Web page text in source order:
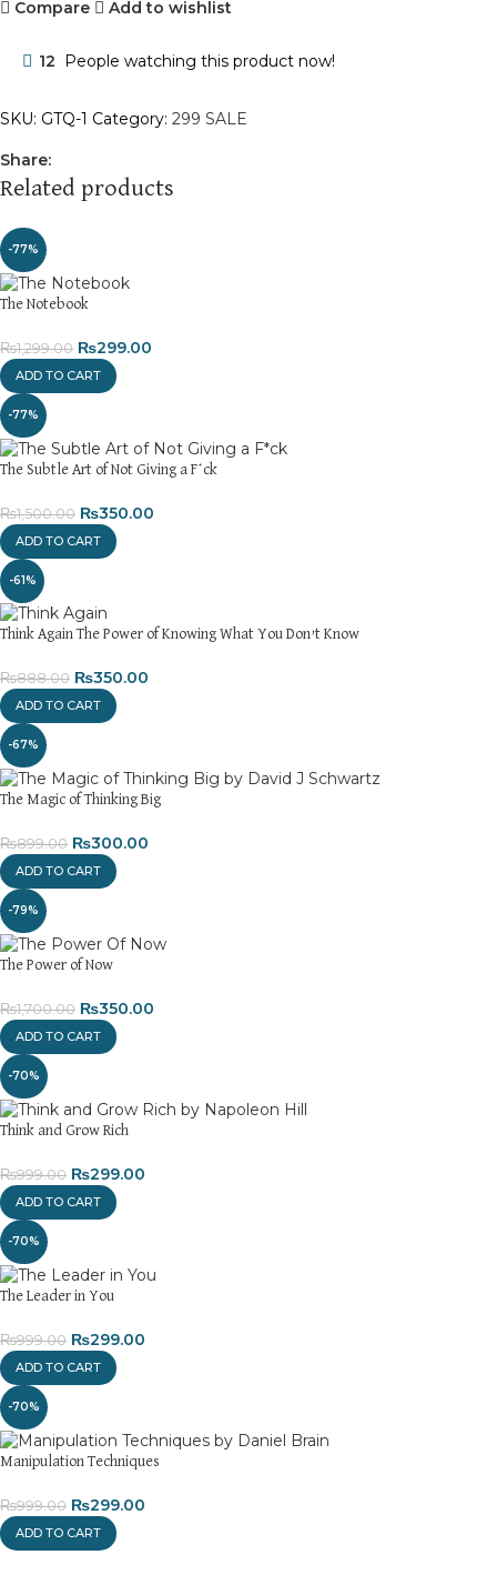
Compare Add to wishlist
12 People watching this product now!
SKU: GTQ-1 Category: 299 SALE
Share:
Related products
-77%
The Notebook
₨1,299.00 ₨299.00
ADD TO CART
-77%
The Subtle Art of Not Giving a F*ck
₨1,500.00 ₨350.00
ADD TO CART
-61%
Think Again The Power of Knowing What You Don’t Know
₨888.00 ₨350.00
ADD TO CART
-67%
The Magic of Thinking Big
₨899.00 ₨300.00
ADD TO CART
-79%
The Power of Now
₨1,700.00 ₨350.00
ADD TO CART
-70%
Think and Grow Rich
₨999.00 ₨299.00
ADD TO CART
-70%
The Leader in You
₨999.00 ₨299.00
ADD TO CART
-70%
Manipulation Techniques
₨999.00 ₨299.00
ADD TO CART